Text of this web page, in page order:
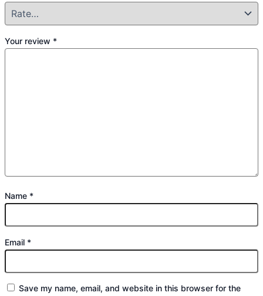
Your review *
Name *
Email *
Save my name, email, and website in this browser for the